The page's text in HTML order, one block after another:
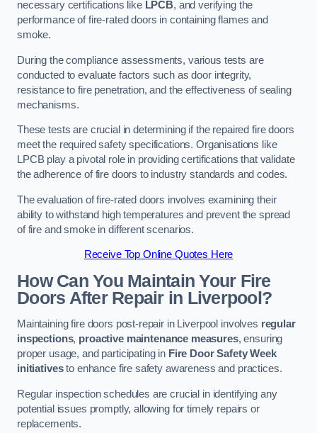
necessary certifications like LPCB, and verifying the
performance of fire-rated doors in containing flames and
smoke.
During the compliance assessments, various tests are
conducted to evaluate factors such as door integrity,
resistance to fire penetration, and the effectiveness of sealing
mechanisms.
These tests are crucial in determining if the repaired fire doors
meet the required safety specifications. Organisations like
LPCB play a pivotal role in providing certifications that validate
the adherence of fire doors to industry standards and codes.
The evaluation of fire-rated doors involves examining their
ability to withstand high temperatures and prevent the spread
of fire and smoke in different scenarios.
Receive Top Online Quotes Here
How Can You Maintain Your Fire
Doors After Repair in Liverpool?
Maintaining fire doors post-repair in Liverpool involves regular
inspections, proactive maintenance measures, ensuring
proper usage, and participating in Fire Door Safety Week
initiativesto enhance fire safety awareness and practices.
Regular inspection schedules are crucial in identifying any
potential issues promptly, allowing for timely repairs or
replacements.